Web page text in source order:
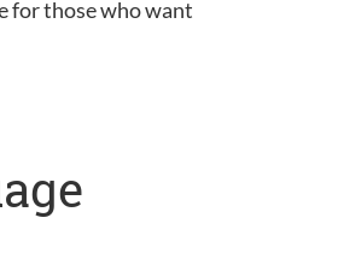
for those who want